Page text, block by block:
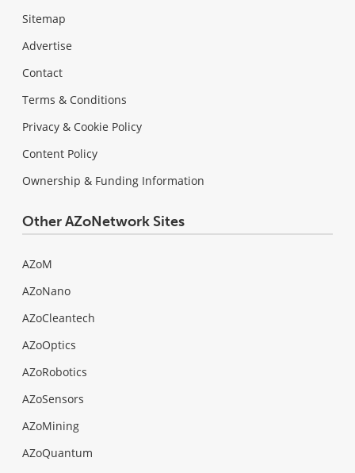
Sitemap
Advertise
Contact
Terms & Conditions
Privacy & Cookie Policy
Content Policy
Ownership & Funding Information
Other AZoNetwork Sites
AZoM
AZoNano
AZoCleantech
AZoOptics
AZoRobotics
AZoSensors
AZoMining
AZoQuantum